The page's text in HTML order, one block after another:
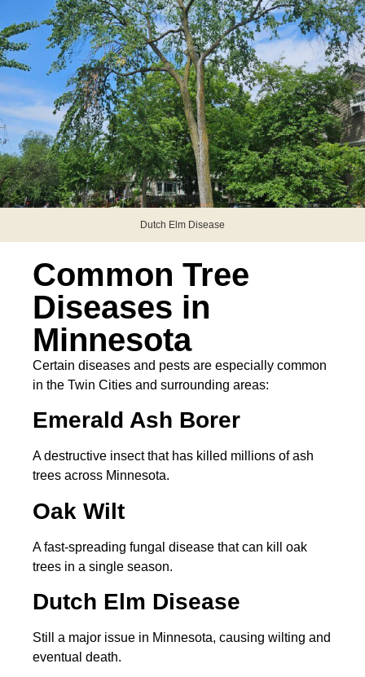
Dutch Elm Disease
Common Tree
Diseases in
Minnesota
Certain diseases and pests are especially common
in the Twin Cities and surrounding areas:
Emerald Ash Borer
A destructive insect that has killed millions of ash
trees across Minnesota.
Oak Wilt
A fast-spreading fungal disease that can kill oak
trees in a single season.
Dutch Elm Disease
Still a major issue in Minnesota, causing wilting and
eventual death.